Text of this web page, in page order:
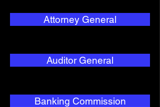
Attorney General
Auditor General
Banking Commission